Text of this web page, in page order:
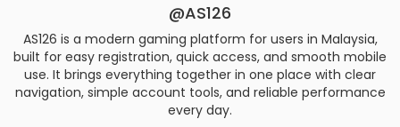
@AS126
AS126 is a modern gaming platform for users in Malaysia,
built for easy registration, quick access, and smooth mobile
use. It brings everything together in one place with clear
navigation, simple account tools, and reliable performance
every day.